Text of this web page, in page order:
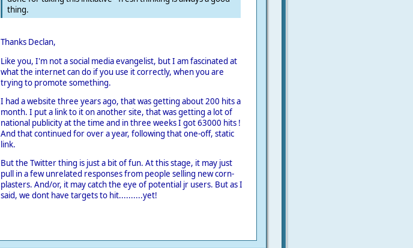
thing.
Thanks Declan,
Like you, I'm not a social media evangelist, but I am fascinated at
what the internet can do if you use it correctly, when you are
trying to promote something.
I had a website three years ago, that was getting about 200 hits a
month. I put a link to it on another site, that was getting a lot of
national publicity at the time and in three weeks I got 63000 hits !
And that continued for over a year, following that one-off, static
link.
But the Twitter thing is just a bit of fun. At this stage, it may just
pull in a few unrelated responses from people selling new corn-
plasters. And/or, it may catch the eye of potential jr users. But as I
said, we dont have targets to hit..........yet!